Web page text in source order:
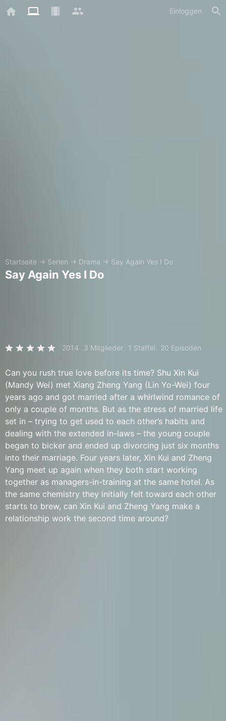
Einloggen
Startseite → Serien → Drama → Say Again Yes I Do
Say Again Yes I Do
2014 3 Mitglieder 1 Staffel 20 Episoden
Can you rush true love before its time? Shu Xin Kui
(Mandy Wei) met Xiang Zheng Yang (Lin Yo-Wei) four
years ago and got married after a whirlwind romance of
only a couple of months. But as the stress of married life
set in – trying to get used to each other’s habits and
dealing with the extended in-laws – the young couple
began to bicker and ended up divorcing just six months
into their marriage. Four years later, Xin Kui and Zheng
Yang meet up again when they both start working
together as managers-in-training at the same hotel. As
the same chemistry they initially felt toward each other
starts to brew, can Xin Kui and Zheng Yang make a
relationship work the second time around?